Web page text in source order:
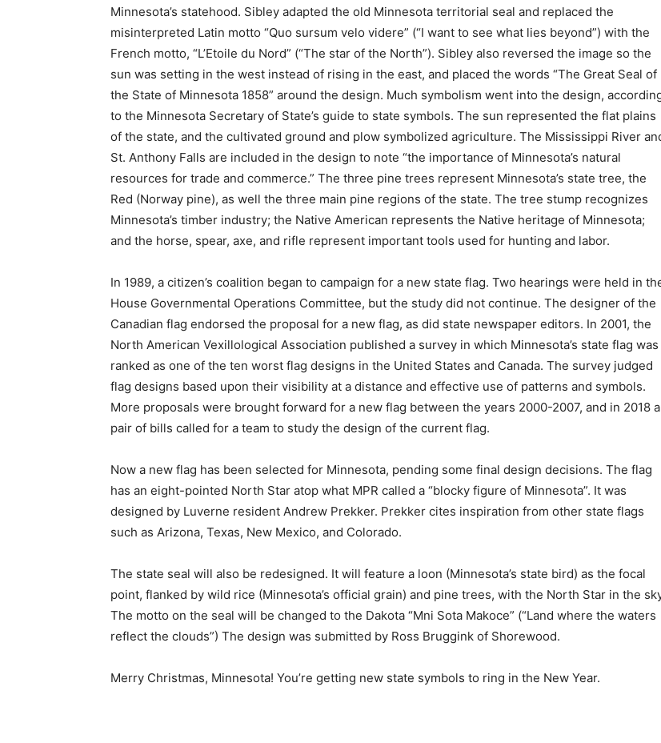
Minnesota’s statehood. Sibley adapted the old Minnesota territorial seal and replaced the
misinterpreted Latin motto “Quo sursum velo videre” (“I want to see what lies beyond”) with the
French motto, “L’Etoile du Nord” (“The star of the North”). Sibley also reversed the image so the
sun was setting in the west instead of rising in the east, and placed the words “The Great Seal of
the State of Minnesota 1858” around the design. Much symbolism went into the design, according
to the Minnesota Secretary of State’s guide to state symbols. The sun represented the flat plains
of the state, and the cultivated ground and plow symbolized agriculture. The Mis­sissippi River and
St. Anthony Falls are in­cluded in the design to note “the importance of Minnesota’s natural
resources for trade and commerce.” The three pine trees repre­sent Minnesota’s state tree, the
Red (Norway pine), as well the three main pine regions of the state. The tree stump recognizes
Minne­sota’s timber industry; the Native American represents the Native heritage of Minnesota;
and the horse, spear, axe, and rifle represent important tools used for hunting and labor.
In 1989, a citizen’s coalition began to cam­paign for a new state flag. Two hearings were held in the
House Governmental Operations Committee, but the study did not continue. The designer of the
Canadian flag endorsed the proposal for a new flag, as did state news­paper editors. In 2001, the
North Ameri­can Vexillological Association published a survey in which Minnesota’s state flag was
ranked as one of the ten worst flag designs in the United States and Canada. The survey judged
flag designs based upon their visibil­ity at a distance and effective use of patterns and symbols.
More proposals were brought forward for a new flag between the years 2000-2007, and in 2018 a
pair of bills called for a team to study the design of the current flag.
Now a new flag has been selected for Min­nesota, pending some final design decisions. The flag
has an eight-pointed North Star atop what MPR called a “blocky figure of Min­nesota”. It was
designed by Luverne resident Andrew Prekker. Prekker cites inspiration from other state flags
such as Arizona, Texas, New Mexico, and Colorado.
The state seal will also be redesigned. It will feature a loon (Minnesota’s state bird) as the focal
point, flanked by wild rice (Minnesota’s official grain) and pine trees, with the North Star in the sky.
The motto on the seal will be changed to the Dakota “Mni Sota Makoce” (“Land where the waters
reflect the clouds”) The design was submitted by Ross Bruggink of Shorewood.
Merry Christmas, Minnesota! You’re getting new state symbols to ring in the New Year.
First name